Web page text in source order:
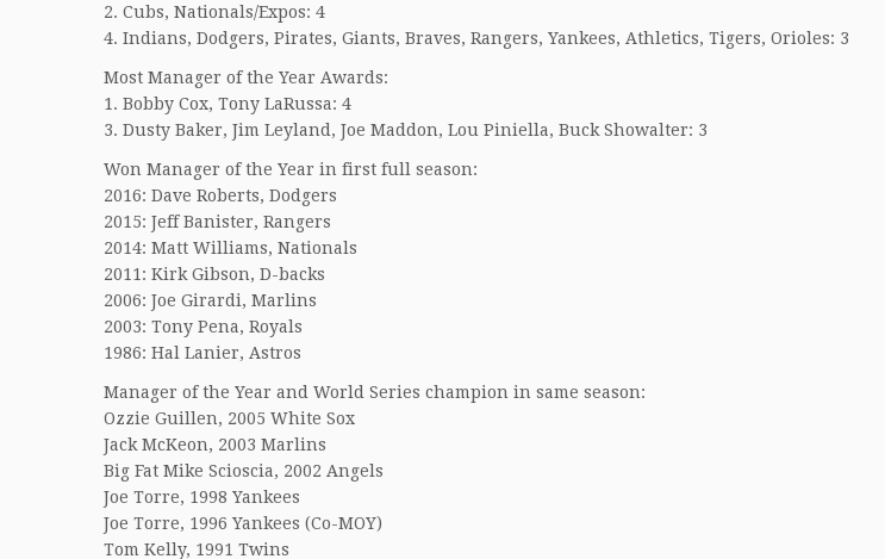
2. Cubs, Nationals/Expos: 4
4. Indians, Dodgers, Pirates, Giants, Braves, Rangers, Yankees, Athletics, Tigers, Orioles: 3
Most Manager of the Year Awards:
1. Bobby Cox, Tony LaRussa: 4
3. Dusty Baker, Jim Leyland, Joe Maddon, Lou Piniella, Buck Showalter: 3
Won Manager of the Year in first full season:
2016: Dave Roberts, Dodgers
2015: Jeff Banister, Rangers
2014: Matt Williams, Nationals
2011: Kirk Gibson, D-backs
2006: Joe Girardi, Marlins
2003: Tony Pena, Royals
1986: Hal Lanier, Astros
Manager of the Year and World Series champion in same season:
Ozzie Guillen, 2005 White Sox
Jack McKeon, 2003 Marlins
Big Fat Mike Scioscia, 2002 Angels
Joe Torre, 1998 Yankees
Joe Torre, 1996 Yankees (Co-MOY)
Tom Kelly, 1991 Twins